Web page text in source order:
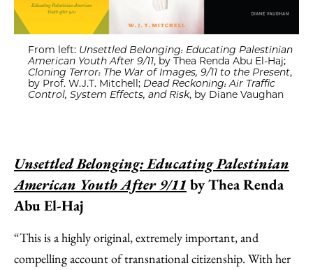
From left: Unsettled Belonging: Educating Palestinian
American Youth After 9/11, by Thea Renda Abu El-Haj;
Cloning Terror: The War of Images, 9/11 to the Present,
by Prof. W.J.T. Mitchell; Dead Reckoning: Air Traffic
Control, System Effects, and Risk, by Diane Vaughan
Unsettled Belonging: Educating Palestinian
American Youth After 9/11 by Thea Renda
Abu El-Haj
“This is a highly original, extremely important, and
compelling account of transnational citizenship. With her